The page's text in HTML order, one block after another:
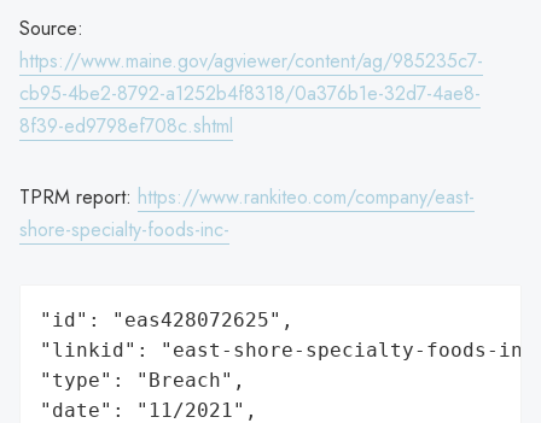
Source:
https://www.maine.gov/agviewer/content/ag/985235c7-
cb95-4be2-8792-a1252b4f8318/0a376b1e-32d7-4ae8-
8f39-ed9798ef708c.shtml
TPRM report: https://www.rankiteo.com/company/east-
shore-specialty-foods-inc-
"id": "eas428072625",
"linkid": "east-shore-specialty-foods-
"type": "Breach",
"date": "11/2021",